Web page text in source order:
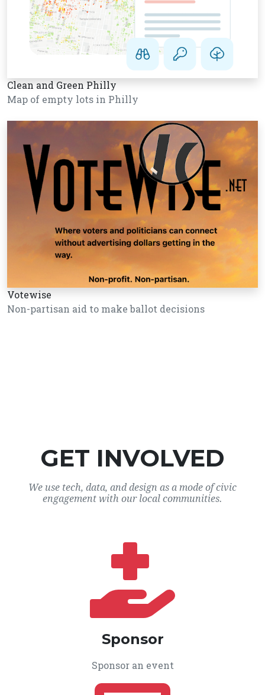
Clean and Green Philly
Map of empty lots in Philly
Votewise
Non-partisan aid to make ballot decisions
GET INVOLVED
We use tech, data, and design as a mode of civic
engagement with our local communities.
Sponsor
Sponsor an event